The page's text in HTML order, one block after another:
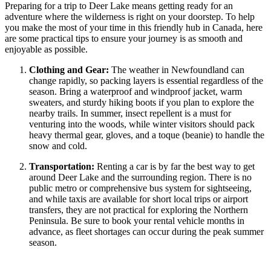
Preparing for a trip to Deer Lake means getting ready for an
adventure where the wilderness is right on your doorstep. To help
you make the most of your time in this friendly hub in Canada, here
are some practical tips to ensure your journey is as smooth and
enjoyable as possible.
Clothing and Gear: The weather in Newfoundland can
change rapidly, so packing layers is essential regardless of the
season. Bring a waterproof and windproof jacket, warm
sweaters, and sturdy hiking boots if you plan to explore the
nearby trails. In summer, insect repellent is a must for
venturing into the woods, while winter visitors should pack
heavy thermal gear, gloves, and a toque (beanie) to handle the
snow and cold.
Transportation: Renting a car is by far the best way to get
around Deer Lake and the surrounding region. There is no
public metro or comprehensive bus system for sightseeing,
and while taxis are available for short local trips or airport
transfers, they are not practical for exploring the Northern
Peninsula. Be sure to book your rental vehicle months in
advance, as fleet shortages can occur during the peak summer
season.